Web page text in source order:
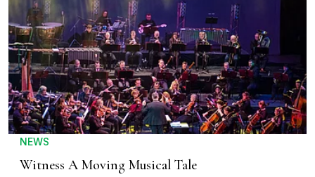
NEWS
Witness A Moving Musical Tale